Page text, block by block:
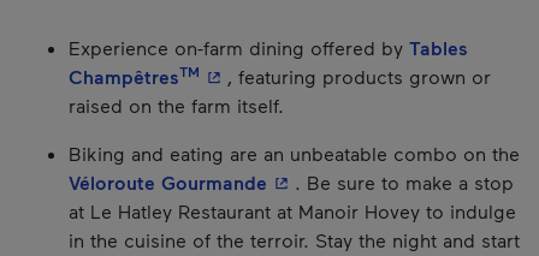
Experience on-farm dining offered by Tables
ChampêtresTM- This hyperlink will open in a new
, featuring products grown or
raised on the farm itself.
Biking and eating are an unbeatable combo on the
Véloroute Gourmande- This hyperlink will open in
. Be sure to make a stop
at Le Hatley Restaurant at Manoir Hovey to indulge
in the cuisine of the terroir. Stay the night and start